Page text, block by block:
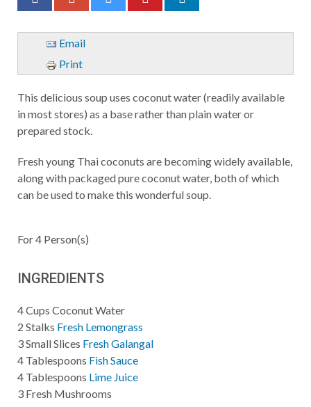
Email
Print
This delicious soup uses coconut water (readily available
in most stores) as a base rather than plain water or
prepared stock.
Fresh young Thai coconuts are becoming widely available,
along with packaged pure coconut water, both of which
can be used to make this wonderful soup.
For4 Person(s)
INGREDIENTS
4Cups Coconut Water
2 Stalks Fresh Lemongrass
3Small Slices Fresh Galangal
4 Tablespoons Fish Sauce
4 Tablespoons Lime Juice
3 Fresh Mushrooms